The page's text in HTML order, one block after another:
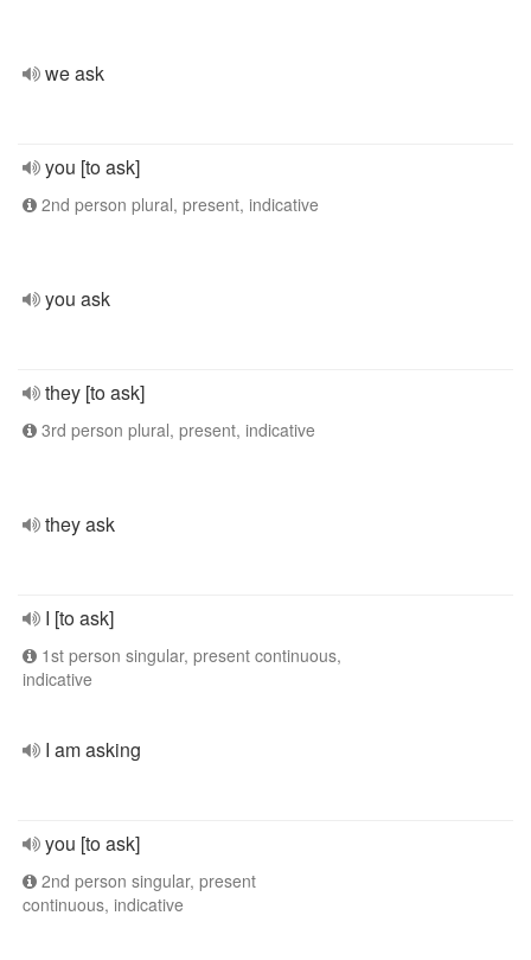
we ask
you [to ask]
2nd person plural, present, indicative
you ask
they [to ask]
3rd person plural, present, indicative
they ask
I [to ask]
1st person singular, present continuous,
indicative
I am asking
you [to ask]
2nd person singular, present
continuous, indicative